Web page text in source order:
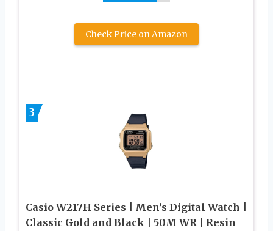
Check Price on Amazon
3
Casio W217H Series | Men’s Digital Watch |
Classic Gold and Black | 50M WR | Resin